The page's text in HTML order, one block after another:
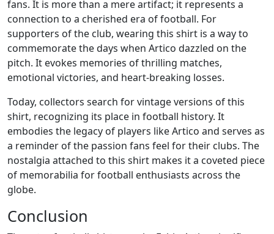
fans. It is more than a mere artifact; it represents a
connection to a cherished era of football. For
supporters of the club, wearing this shirt is a way to
commemorate the days when Artico dazzled on the
pitch. It evokes memories of thrilling matches,
emotional victories, and heart-breaking losses.
Today, collectors search for vintage versions of this
shirt, recognizing its place in football history. It
embodies the legacy of players like Artico and serves as
a reminder of the passion fans feel for their clubs. The
nostalgia attached to this shirt makes it a coveted piece
of memorabilia for football enthusiasts across the
globe.
Conclusion